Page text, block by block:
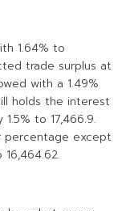
1.64% to
trade surplus at
with a 1.49%
holds the interest
to 17,466.9.
percentage except